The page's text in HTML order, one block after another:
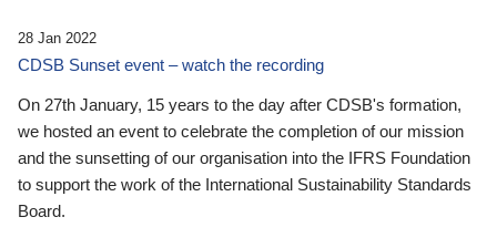
28 Jan 2022
CDSB Sunset event – watch the recording
On 27th January, 15 years to the day after CDSB's formation,
we hosted an event to celebrate the completion of our mission
and the sunsetting of our organisation into the IFRS Foundation
to support the work of the International Sustainability Standards
Board.